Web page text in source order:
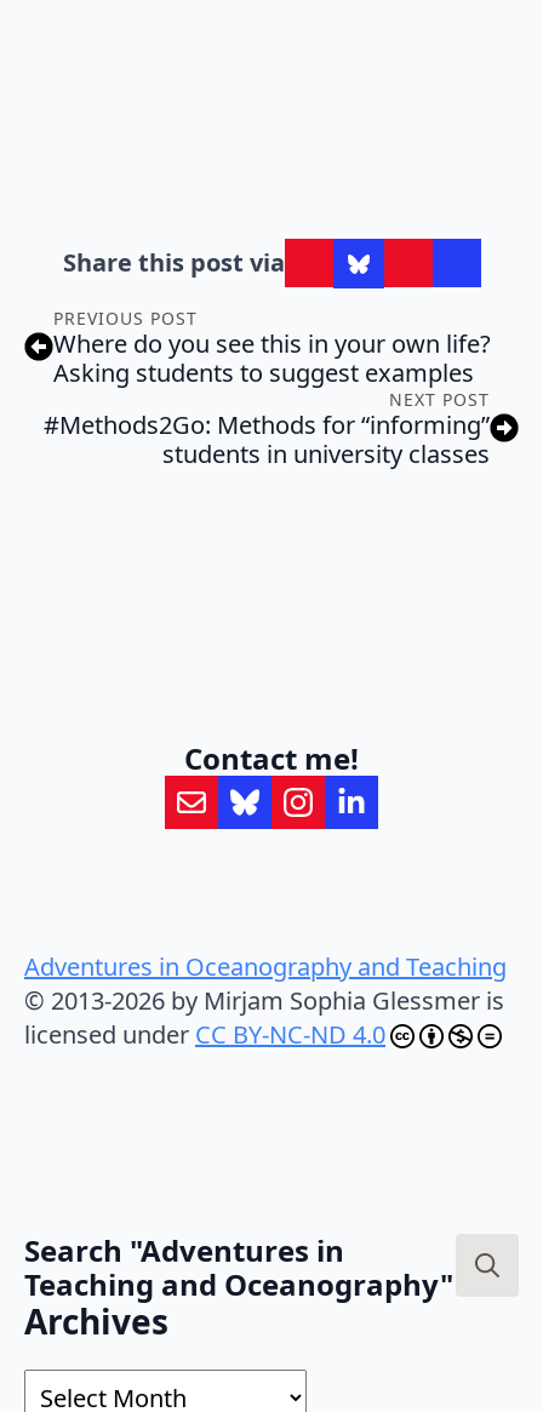
Share this post via
PREVIOUS POST
Where do you see this in your own life?
Asking students to suggest examples
NEXT POST
#Methods2Go: Methods for “informing”
students in university classes
Contact me!
Adventures in Oceanography and Teaching
© 2013-2026 by Mirjam Sophia Glessmer is
licensed under CC BY-NC-ND 4.0
Search "Adventures in
Teaching and Oceanography"
Archives
Archives